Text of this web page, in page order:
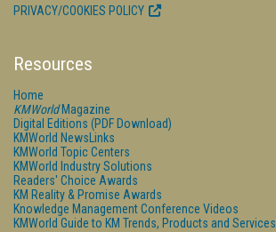
PRIVACY/COOKIES POLICY
Resources
Home
KMWorldMagazine
Digital Editions (PDF Download)
KMWorld NewsLinks
KMWorld Topic Centers
KMWorld Industry Solutions
Readers' Choice Awards
KM Reality & Promise Awards
Knowledge Management Conference Videos
KMWorld Guide to KM Trends, Products and Services